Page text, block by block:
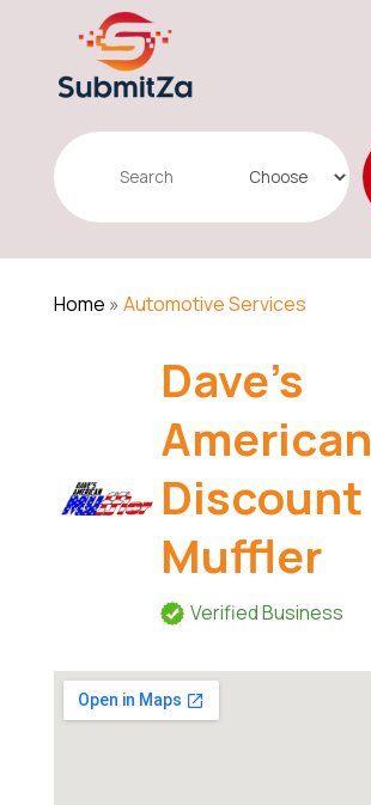
Search
Home » Automotive Services
Dave's
American
Discount
Muffler
Verified Business